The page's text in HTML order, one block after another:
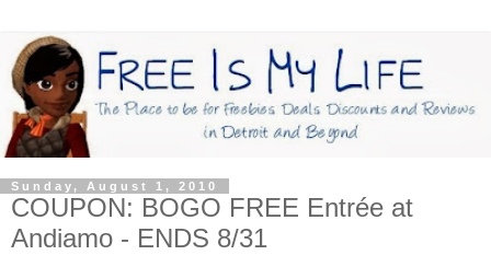
Sunday, August 1, 2010
COUPON: BOGO FREE Entrée at
Andiamo - ENDS 8/31